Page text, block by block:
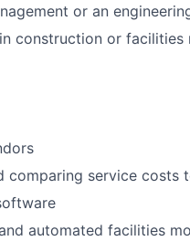
or an
construction or facilities
service costs
automated facilities